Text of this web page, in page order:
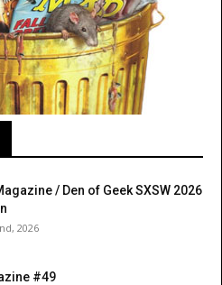
/ Den of Geek SXSW 2026
2026
#49